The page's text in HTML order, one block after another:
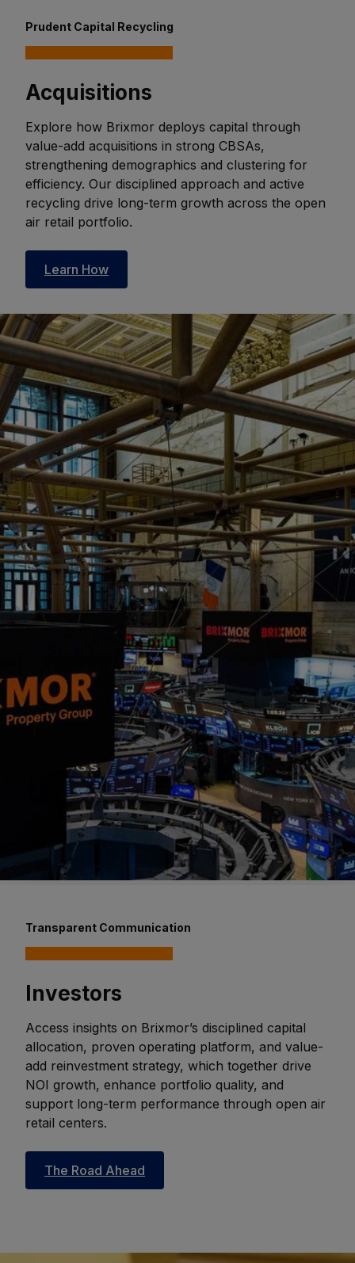
Prudent Capital Recycling
Acquisitions
Explore how Brixmor deploys capital through
value-add acquisitions in strong CBSAs,
strengthening demographics and clustering for
efficiency. Our disciplined approach and active
recycling drive long-term growth across the open
air retail portfolio.
Learn How
Transparent Communication
Investors
Access insights on Brixmor’s disciplined capital
allocation, proven operating platform, and value-
add reinvestment strategy, which together drive
NOI growth, enhance portfolio quality, and
support long-term performance through open air
retail centers.
The Road Ahead